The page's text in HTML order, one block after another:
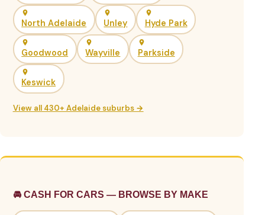
North Adelaide Unley Hyde Park
Goodwood Wayville Parkside
Keswick
View all 430+ Adelaide suburbs →
🚘 CASH FOR CARS — BROWSE BY MAKE